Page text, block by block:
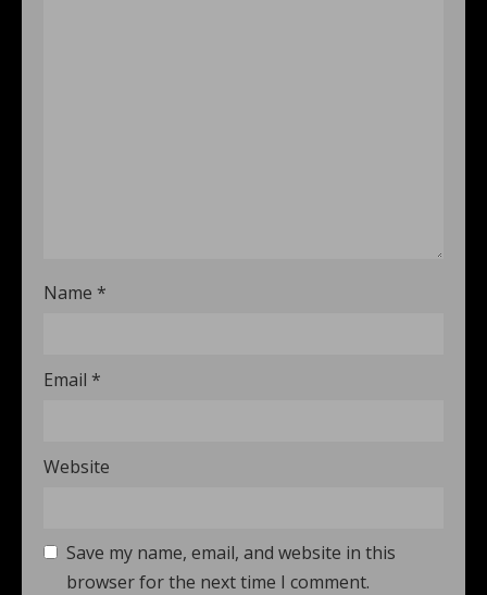
Name *
Email *
Website
Save my name, email, and website in this
browser for the next time I comment.